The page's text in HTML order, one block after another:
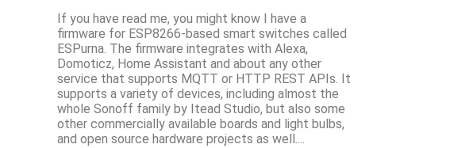
If you have read me, you might know I have a
firmware for ESP8266-based smart switches called
ESPurna. The firmware integrates with Alexa,
Domoticz, Home Assistant and about any other
service that supports MQTT or HTTP REST APIs. It
supports a variety of devices, including almost the
whole Sonoff family by Itead Studio, but also some
other commercially available boards and light bulbs,
and open source hardware projects as well....